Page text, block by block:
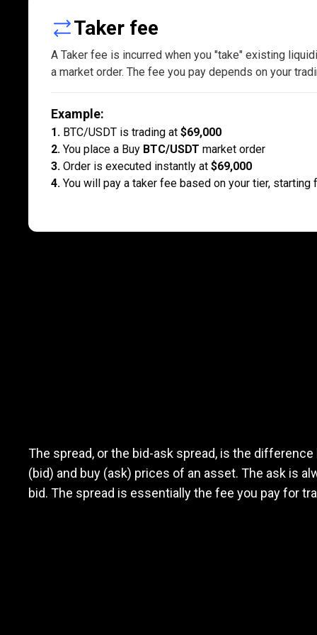
Taker
fees
Taker fee
A Taker fee is incurred when you "take" existing
a market order. The fee you pay depends on your
Example:
1. BTC/USDT is trading at $69,000
2. You place a Buy BTC/USDT market order
3. Order is executed instantly at $69,000
4. You will pay a taker fee based on your tier, starting
is
the
What is the
The spread, or the bid-ask spread, is the
(bid) and buy (ask) prices of an asset. The ask is
bid. The spread is essentially the fee you pay for